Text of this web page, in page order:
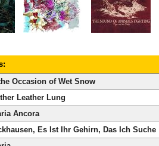
Occasion of Wet Snow
Leather Lung
Ancora
Es Ist Ihr Gehirn, Das Ich Suche